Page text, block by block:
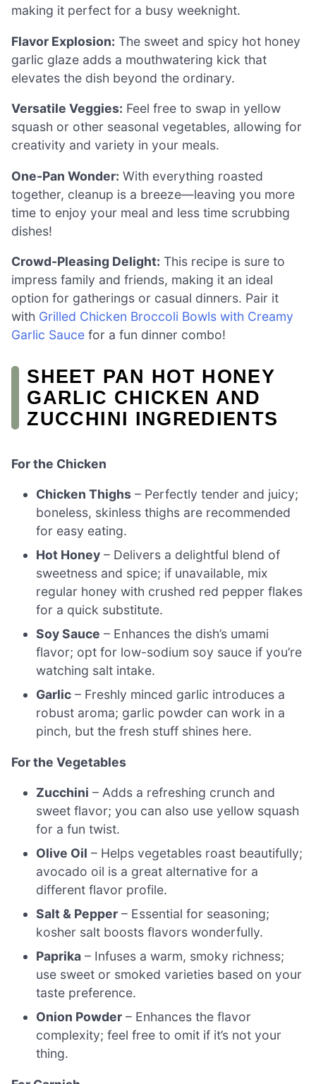
making it perfect for a busy weeknight.
Flavor Explosion: The sweet and spicy hot honey
garlic glaze adds a mouthwatering kick that
elevates the dish beyond the ordinary.
Versatile Veggies: Feel free to swap in yellow
squash or other seasonal vegetables, allowing for
creativity and variety in your meals.
One-Pan Wonder: With everything roasted
together, cleanup is a breeze—leaving you more
time to enjoy your meal and less time scrubbing
dishes!
Crowd-Pleasing Delight: This recipe is sure to
impress family and friends, making it an ideal
option for gatherings or casual dinners. Pair it
with Grilled Chicken Broccoli Bowls with Creamy
Garlic Sauce for a fun dinner combo!
SHEET PAN HOT HONEY
GARLIC CHICKEN AND
ZUCCHINI INGREDIENTS
For the Chicken
Chicken Thighs – Perfectly tender and juicy;
boneless, skinless thighs are recommended
for easy eating.
Hot Honey – Delivers a delightful blend of
sweetness and spice; if unavailable, mix
regular honey with crushed red pepper flakes
for a quick substitute.
Soy Sauce – Enhances the dish’s umami
flavor; opt for low-sodium soy sauce if you’re
watching salt intake.
Garlic – Freshly minced garlic introduces a
robust aroma; garlic powder can work in a
pinch, but the fresh stuff shines here.
For the Vegetables
Zucchini – Adds a refreshing crunch and
sweet flavor; you can also use yellow squash
for a fun twist.
Olive Oil – Helps vegetables roast beautifully;
avocado oil is a great alternative for a
different flavor profile.
Salt & Pepper – Essential for seasoning;
kosher salt boosts flavors wonderfully.
Paprika – Infuses a warm, smoky richness;
use sweet or smoked varieties based on your
taste preference.
Onion Powder – Enhances the flavor
complexity; feel free to omit if it’s not your
thing.